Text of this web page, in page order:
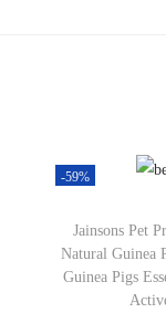
-59%
Jainsons Pet
Natural Guinea
Guinea Pigs